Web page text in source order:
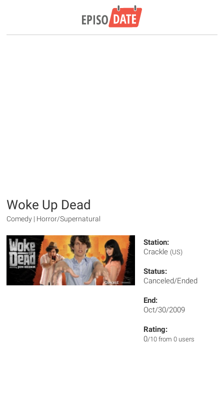
Woke Up Dead
Comedy | Horror/Supernatural
Station:
Crackle (US)
Status:
Canceled/Ended
End:
Oct/30/2009
Rating:
0/10 from 0 users